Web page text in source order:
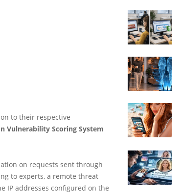
to their respective
Vulnerability Scoring System
on requests sent through
to experts, a remote threat
IP addresses configured on the